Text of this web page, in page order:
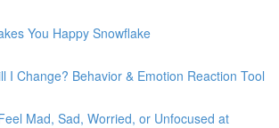
You Happy Snowflake
I Change? Behavior & Emotion Reaction Tool
Mad, Sad, Worried, or Unfocused at